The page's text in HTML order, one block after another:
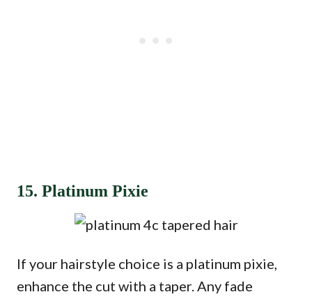
15. Platinum Pixie
If your hairstyle choice is a platinum pixie,
enhance the cut with a taper. Any fade